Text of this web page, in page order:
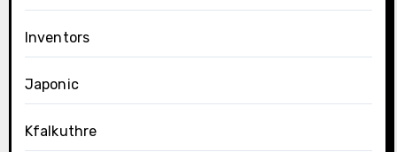
Inventors
Japonic
Kfalkuthre